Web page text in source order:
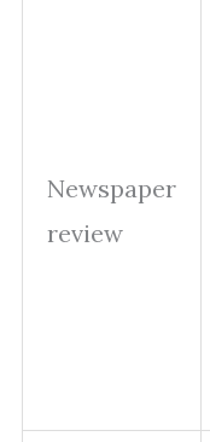
Newspaper
review